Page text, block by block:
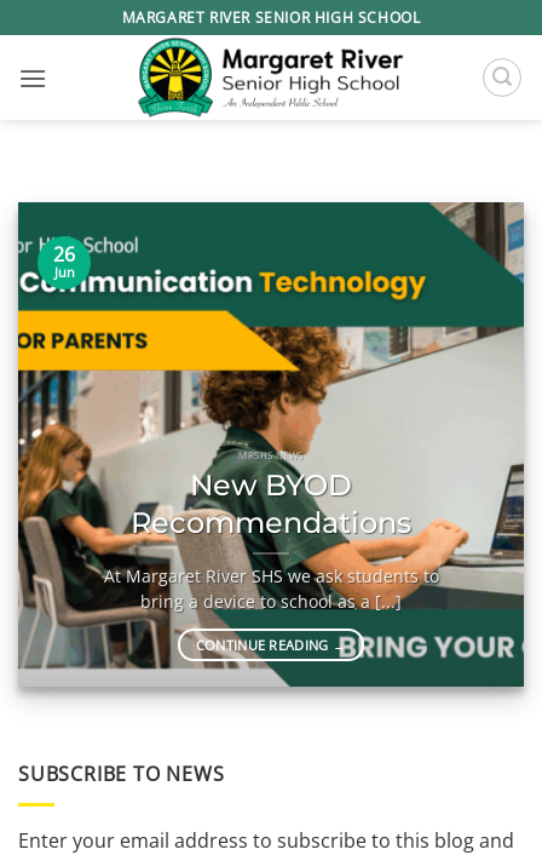
to
content
MARGARET RIVER SENIOR HIGH SCHOOL
MRSHS NEWS
New BYOD
Recommendations
At Margaret River SHS we ask students to
bring a device to school as a [...]
CONTINUE READING →
26
Jun
SUBSCRIBE TO NEWS
Enter your email address to subscribe to this blog and